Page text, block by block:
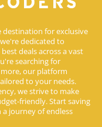
for exclusive
dedicated to
deals across a vast
searching for
our platform
to your needs.
we strive to make
friendly. Start saving
journey of endless